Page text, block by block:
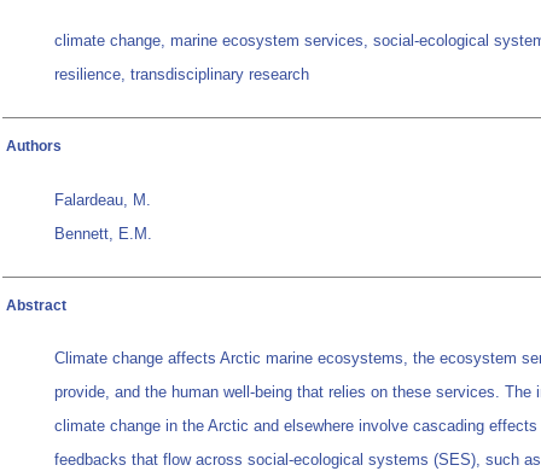
climate change, marine ecosystem services, social-ecological
resilience, transdisciplinary research
Authors
Falardeau, M.
Bennett, E.M.
Abstract
Climate change affects Arctic marine ecosystems, the ecosystem
provide, and the human well-being that relies on these services. The
climate change in the Arctic and elsewhere involve cascading effects
feedbacks that flow across social-ecological systems (SES), such